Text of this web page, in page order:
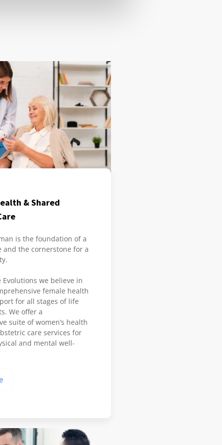
& Shared
is the foundation of a
and the cornerstone for a
Evolutions we believe in
female health
for all stages of life
We offer a
suite of women’s health
care services for
and mental well-